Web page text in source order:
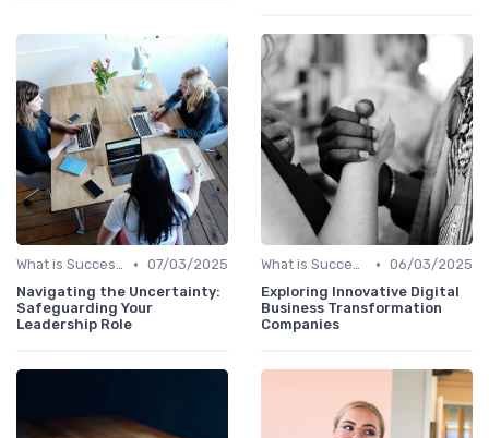
What is Succession Planning? • 07/03/2025
Navigating the Uncertainty:
Safeguarding Your
Leadership Role
What is Succession Planning? • 06/03/2025
Exploring Innovative Digital
Business Transformation
Companies